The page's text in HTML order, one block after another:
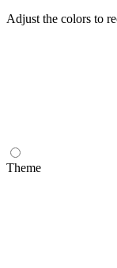
Adjust the colors to
Theme